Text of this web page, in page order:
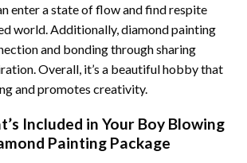
enter a state of flow and find respite
world. Additionally, diamond painting
and bonding through sharing
Overall, it’s a beautiful hobby that
and promotes creativity.
Included in Your Boy Blowing
Painting Package